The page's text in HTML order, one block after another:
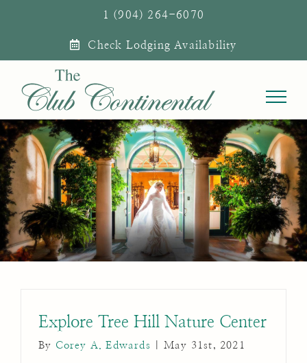
1 (904) 264-6070
Check Lodging Availability
Explore Tree Hill Nature Center
By Corey A. Edwards May 31st, 2021